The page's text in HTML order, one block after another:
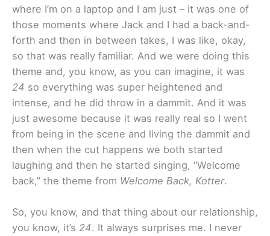
where I’m on a laptop and I am just – it was one of
those moments where Jack and I had a back-and-
forth and then in between takes, I was like, okay,
so that was really familiar. And we were doing this
theme and, you know, as you can imagine, it was
24 so everything was super heightened and
intense, and he did throw in a dammit. And it was
just awesome because it was really real so I went
from being in the scene and living the dammit and
then when the cut happens we both started
laughing and then he started singing, “Welcome
back,” the theme from Welcome Back, Kotter.
So, you know, and that thing about our relationship,
you know, it’s 24. It always surprises me. I never